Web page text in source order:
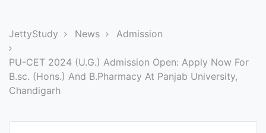
Judiciary
Law
JettyStudy News Admission
PU-CET 2024 (U.G.) Admission Open: Apply Now For
B.sc. (Hons.) And B.Pharmacy At Panjab University,
Chandigarh